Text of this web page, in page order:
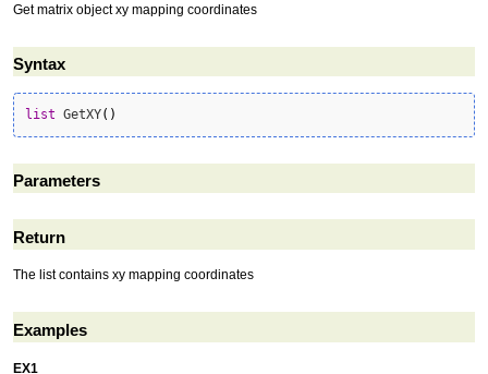
Get matrix object xy mapping coordinates
Syntax
list GetXY( )
Parameters
Return
The list contains xy mapping coordinates
Examples
EX1